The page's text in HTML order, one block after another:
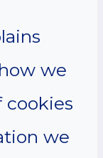
we
cookies
we